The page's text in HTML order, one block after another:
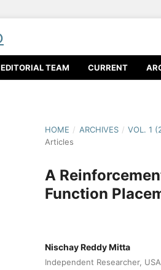
EDITORIAL TEAM CURRENT
HOME / ARCHIVES / VOL. 1
Articles
A
Function
Nischay Reddy Mitta
Independent Researcher, USA